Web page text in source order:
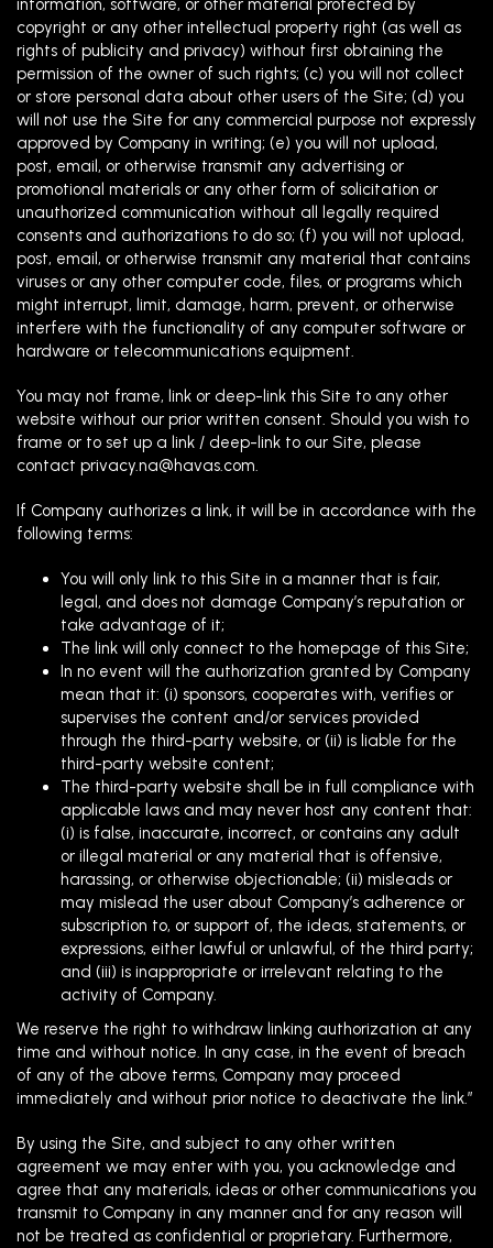
information, software, or other material protected by
copyright or any other intellectual property right (as well as
rights of publicity and privacy) without first obtaining the
permission of the owner of such rights; (c) you will not collect
or store personal data about other users of the Site; (d) you
will not use the Site for any commercial purpose not expressly
approved by Company in writing; (e) you will not upload,
post, email, or otherwise transmit any advertising or
promotional materials or any other form of solicitation or
unauthorized communication without all legally required
consents and authorizations to do so; (f) you will not upload,
post, email, or otherwise transmit any material that contains
viruses or any other computer code, files, or programs which
might interrupt, limit, damage, harm, prevent, or otherwise
interfere with the functionality of any computer software or
hardware or telecommunications equipment.
You may not frame, link or deep-link this Site to any other
website without our prior written consent. Should you wish to
frame or to set up a link / deep-link to our Site, please
contact privacy.na@havas.com.
If Company authorizes a link, it will be in accordance with the
following terms:
You will only link to this Site in a manner that is fair,
legal, and does not damage Company’s reputation or
take advantage of it;
The link will only connect to the homepage of this Site;
In no event will the authorization granted by Company
mean that it: (i) sponsors, cooperates with, verifies or
supervises the content and/or services provided
through the third-party website, or (ii) is liable for the
third-party website content;
The third-party website shall be in full compliance with
applicable laws and may never host any content that:
(i) is false, inaccurate, incorrect, or contains any adult
or illegal material or any material that is offensive,
harassing, or otherwise objectionable; (ii) misleads or
may mislead the user about Company’s adherence or
subscription to, or support of, the ideas, statements, or
expressions, either lawful or unlawful, of the third party;
and (iii) is inappropriate or irrelevant relating to the
activity of Company.
We reserve the right to withdraw linking authorization at any
time and without notice. In any case, in the event of breach
of any of the above terms, Company may proceed
immediately and without prior notice to deactivate the link.”
By using the Site, and subject to any other written
agreement we may enter with you, you acknowledge and
agree that any materials, ideas or other communications you
transmit to Company in any manner and for any reason will
not be treated as confidential or proprietary. Furthermore,